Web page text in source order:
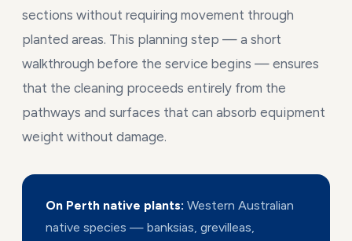
sections without requiring movement through
planted areas. This planning step — a short
walkthrough before the service begins — ensures
that the cleaning proceeds entirely from the
pathways and surfaces that can absorb equipment
weight without damage.
On Perth native plants: Western Australian
native species — banksias, grevilleas,